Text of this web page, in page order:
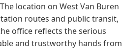
location on West Van Buren
routes and public transit,
office reflects the serious
and trustworthy hands from